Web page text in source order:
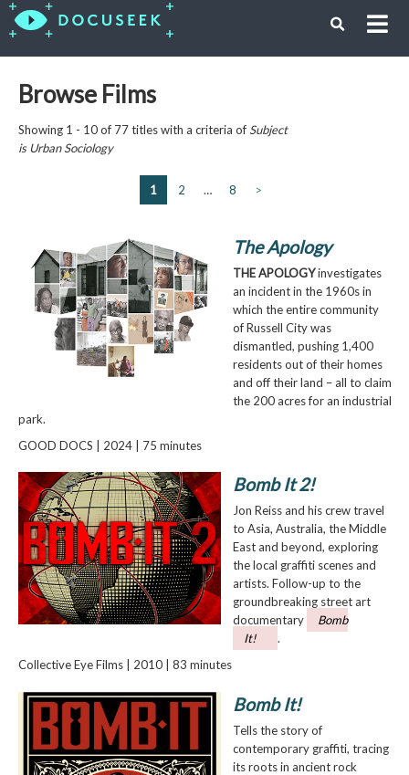
Browse Films
Showing 1 - 10 of 77 titles with a criteria of Subject
isUrban Sociology
1 2 … 8 >
The Apology
THE APOLOGYinvestigates
an incident in the 1960s in
which the entire community
of Russell City was
dismantled, pushing 1,400
residents out of their homes
and off their land – all to claim
the 200 acres for an industrial
park.
GOOD DOCS | 2024 | 75 minutes
Bomb It 2!
Jon Reiss and his crew travel
to Asia, Australia, the Middle
East and beyond, exploring
the local graffiti scenes and
artists. Follow-up to the
groundbreaking street art
documentary
Bomb
It!
.
Collective Eye Films | 2010 | 83 minutes
Bomb It!
Tells the story of
contemporary graffiti, tracing
its roots in ancient rock